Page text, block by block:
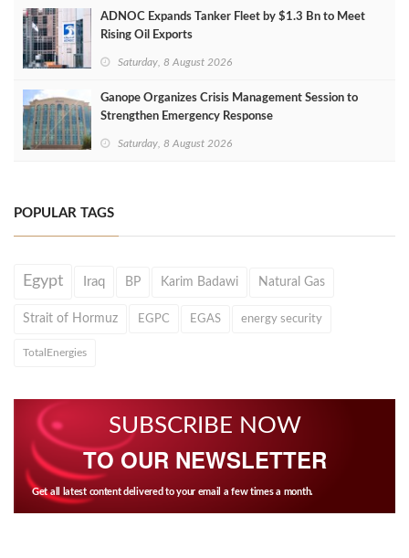
ADNOC Expands Tanker Fleet by $1.3 Bn to Meet
Rising Oil Exports
Saturday, 8 August 2026
Ganope Organizes Crisis Management Session to
Strengthen Emergency Response
Saturday, 8 August 2026
POPULAR TAGS
Egypt Iraq BP Karim Badawi Natural Gas
Strait of Hormuz EGPC EGAS energy security
TotalEnergies
SUBSCRIBE NOW
TO OUR NEWSLETTER
Get all latest content delivered to your email a few times a month.